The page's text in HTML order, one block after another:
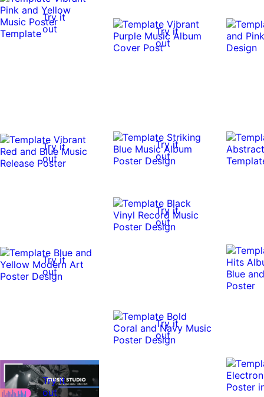
Try it
out
Try it
out
Try it
out
Try it
out
Try it
out
Try it
out
Try it
out
Try it
out